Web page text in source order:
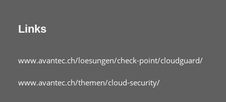
Links
www.avantec.ch/loesungen/check-point/cloudguard/
www.avantec.ch/themen/cloud-security/